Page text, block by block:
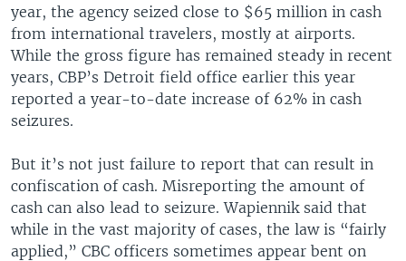
year, the agency seized close to $65 million in cash
from international travelers, mostly at airports.
While the gross figure has remained steady in recent
years, CBP’s Detroit field office earlier this year
reported a year-to-date increase of 62% in cash
seizures.
But it’s not just failure to report that can result in
confiscation of cash. Misreporting the amount of
cash can also lead to seizure. Wapiennik said that
while in the vast majority of cases, the law is “fairly
applied,” CBC officers sometimes appear bent on